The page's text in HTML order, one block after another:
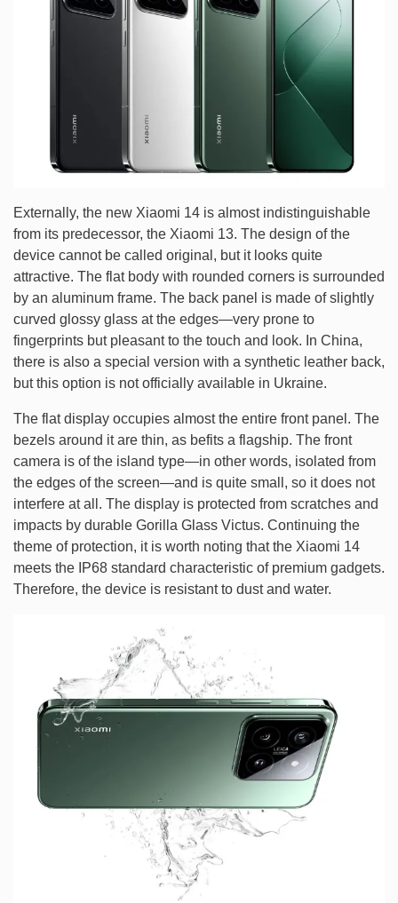
Externally, the new Xiaomi 14 is almost indistinguishable
from its predecessor, the Xiaomi 13. The design of the
device cannot be called original, but it looks quite
attractive. The flat body with rounded corners is surrounded
by an aluminum frame. The back panel is made of slightly
curved glossy glass at the edges—very prone to
fingerprints but pleasant to the touch and look. In China,
there is also a special version with a synthetic leather back,
but this option is not officially available in Ukraine.
The flat display occupies almost the entire front panel. The
bezels around it are thin, as befits a flagship. The front
camera is of the island type—in other words, isolated from
the edges of the screen—and is quite small, so it does not
interfere at all. The display is protected from scratches and
impacts by durable Gorilla Glass Victus. Continuing the
theme of protection, it is worth noting that the Xiaomi 14
meets the IP68 standard characteristic of premium gadgets.
Therefore, the device is resistant to dust and water.